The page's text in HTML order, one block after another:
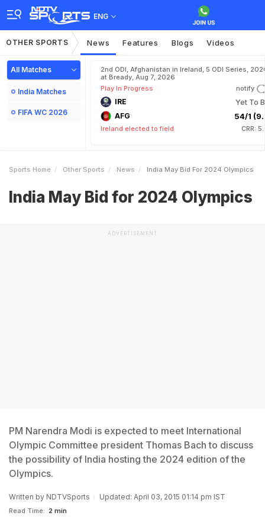
ENG
OTHER SPORTS News Features Blogs Videos
All Matches
India Matches
FIFA WC 2026
2nd ODI, Afghanistan in Ireland, 5 ODI Series,
at Bready, Aug 7, 2026
Play In Progress
notify
IRE Yet To
AFG 54/1
Ireland elected to field CRR:
Sports Home Other Sports News India May Bid For 2024 Olympics
India May Bid for 2024 Olympics
ADVERTISEMENT
PM Narendra Modi is expected to meet International
Olympic Committee president Thomas Bach to discuss
the possibility of India hosting the 2024 edition of the
Olympics.
Written by NDTVSports Updated: April 03, 2015 01:14 pm IST
Read Time: 2 min